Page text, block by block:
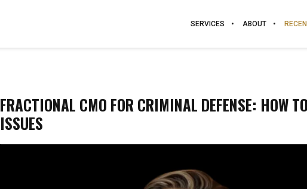
SERVICES ABOUT
FRACTIONAL CMO FOR CRIMINAL DEFENSE: HOW
ISSUES